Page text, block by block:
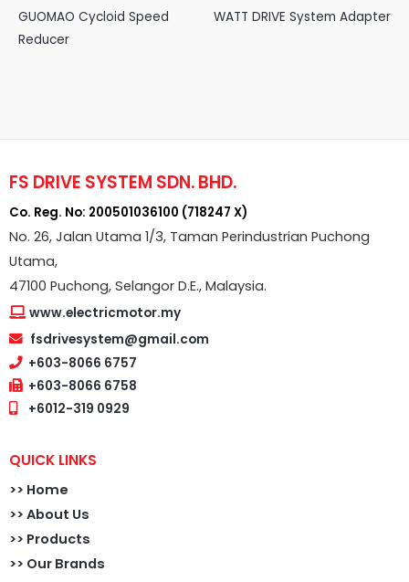
GUOMAO Cycloid Speed
Reducer
WATT DRIVE System Adapter
FS DRIVE SYSTEM SDN. BHD.
Co. Reg. No: 200501036100 (718247 X)
No. 26, Jalan Utama 1/3, Taman Perindustrian Puchong
Utama,
47100 Puchong, Selangor D.E., Malaysia.
www.electricmotor.my
fsdrivesystem@gmail.com
+603-8066 6757
+603-8066 6758
+6012-319 0929
QUICK LINKS
>> Home
>> About Us
>> Products
>> Our Brands